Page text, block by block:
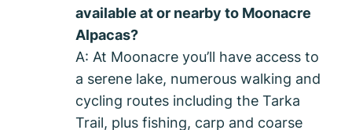
available at or nearby to Moonacre
Alpacas?
A: At Moonacre you’ll have access to
a serene lake, numerous walking and
cycling routes including the Tarka
Trail, plus fishing, carp and coarse